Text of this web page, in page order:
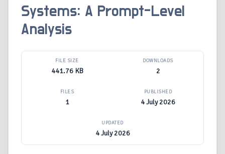
Systems: A Prompt-Level
Analysis
FILE SIZE
441.76 KB
DOWNLOADS
2
FILES
1
PUBLISHED
4 July 2026
UPDATED
4 July 2026